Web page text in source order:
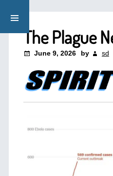
The Plague
June 9, 2026 by sd